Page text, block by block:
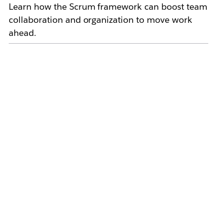
Learn how the Scrum framework can boost team
collaboration and organization to move work
ahead.